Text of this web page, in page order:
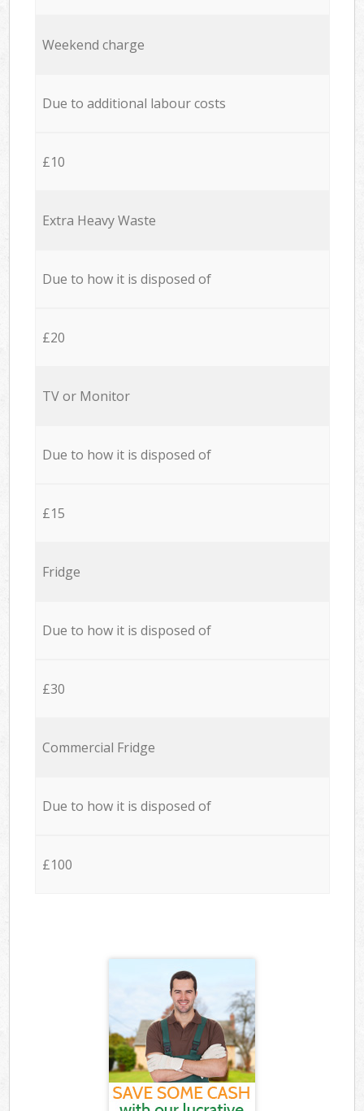
Weekend charge
Due to additional labour costs
£10
Extra Heavy Waste
Due to how it is disposed of
£20
TV or Monitor
Due to how it is disposed of
£15
Fridge
Due to how it is disposed of
£30
Commercial Fridge
Due to how it is disposed of
£100